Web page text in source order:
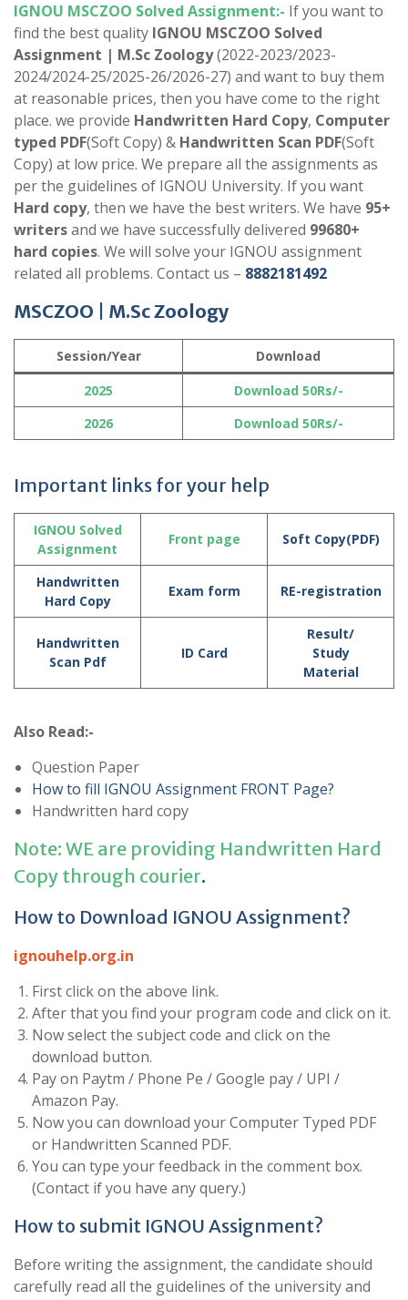
IGNOU MSCZOO Solved Assignment:- If you want to
find the best quality IGNOU MSCZOO Solved
Assignment | M.Sc Zoology(2022-2023/2023-
2024/2024-25/2025-26/2026-27) and want to buy them
at reasonable prices, then you have come to the right
place. we provide Handwritten Hard Copy, Computer
typed PDF(Soft Copy) & Handwritten Scan PDF(Soft
Copy) at low price. We prepare all the assignments as
per the guidelines of IGNOU University. If you want
Hard copy, then we have the best writers. We have 95+
writersand we have successfully delivered 99680+
hard copies. We will solve your IGNOU assignment
related all problems. Contact us – 8882181492
MSCZOO M.Sc Zoology
Session/Year
Download
2025
Download 50Rs/-
2026
Download 50Rs/-
Important links for your help
IGNOU Solved
Assignment
Front page Soft Copy(PDF)
Handwritten
Hard Copy
Exam form RE-registration
Handwritten
Scan Pdf
ID Card
Result/
Study
Material
Also Read:-
Question Paper
How to fill IGNOU Assignment FRONT Page?
Handwritten hard copy
Note: WE are providing Handwritten Hard
Copy through courier.
How to Download IGNOU Assignment?
ignouhelp.org.in
First click on the above link.
After that you find your program code and click on it.
Now select the subject code and click on the
download button.
Pay on Paytm / Phone Pe / Google pay / UPI /
Amazon Pay.
Now you can download your Computer Typed PDF
or Handwritten Scanned PDF.
You can type your feedback in the comment box.
(Contact if you have any query.)
How to submit IGNOU Assignment?
Before writing the assignment, the candidate should
carefully read all the guidelines of the university and